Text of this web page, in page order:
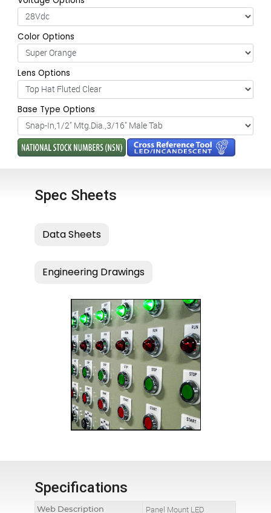
Color Options
Lens Options
Base Type Options
Spec Sheets
Specifications
Web Description Panel Mount LED